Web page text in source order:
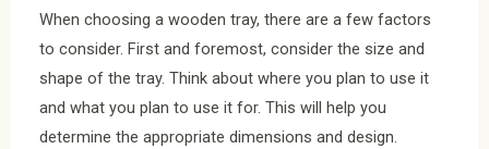
When choosing a wooden tray, there are a few factors
to consider. First and foremost, consider the size and
shape of the tray. Think about where you plan to use it
and what you plan to use it for. This will help you
determine the appropriate dimensions and design.